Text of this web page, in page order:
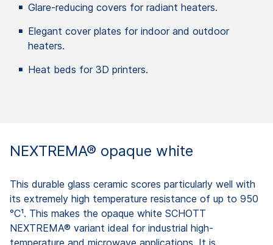
Glare-reducing covers for radiant heaters.
Elegant cover plates for indoor and outdoor
heaters.
Heat beds for 3D printers.
NEXTREMA® opaque white
This durable glass ceramic scores particularly well with
its extremely high temperature resistance of up to 950
°C¹. This makes the opaque white SCHOTT
NEXTREMA® variant ideal for industrial high-
temperature and microwave applications. It is